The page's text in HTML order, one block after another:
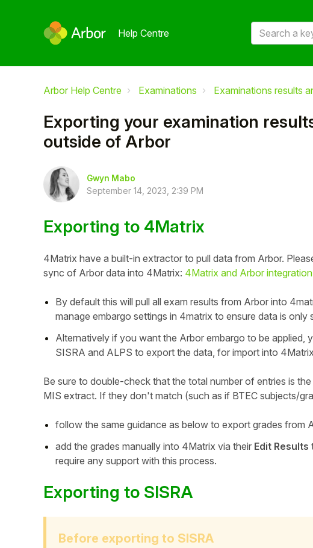
Help Centre
Arbor Help Centre Examinations Examinations results
Exporting your examination
outside of Arbor
Gwyn Mabo
September 14, 2023, 2:39 PM
Exporting to 4Matrix
4Matrix have a built-in extractor to pull data from Arbor.
sync of Arbor data into 4Matrix: 4Matrix and Arbor integration
By default this will pull all exam results from Arbor into
manage embargo settings in 4matrix to ensure data is only
Alternatively if you want the Arbor embargo to be applied,
SISRA and ALPS to export the data, for import into
Be sure to double-check that the total number of entries is
MIS extract. If they don't match (such as if BTEC subjects/
follow the same guidance as below to export grades from
add the grades manually into 4Matrix via their Edit Results
require any support with this process.
Exporting to SISRA
Before exporting to SISRA
Hello!
you are a: